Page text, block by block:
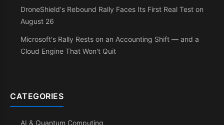
DroneShield's Rebound Rally Faces Its First Real Test on
August 26
Microsoft's Rally Rests on an Accounting Shift — and a
Cloud Engine That Won't Quit
CATEGORIES
AI & Quantum Computing